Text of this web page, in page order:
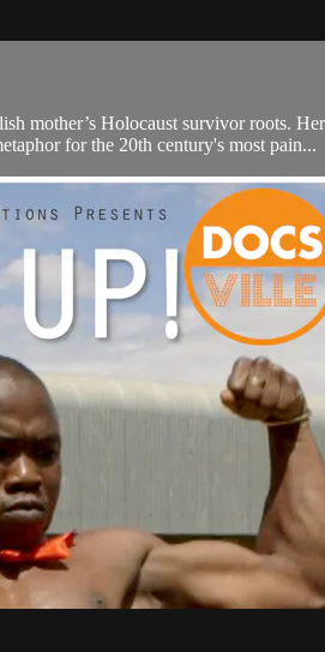
mother’s Holocaust survivor roots.
for the 20th century's most pain...